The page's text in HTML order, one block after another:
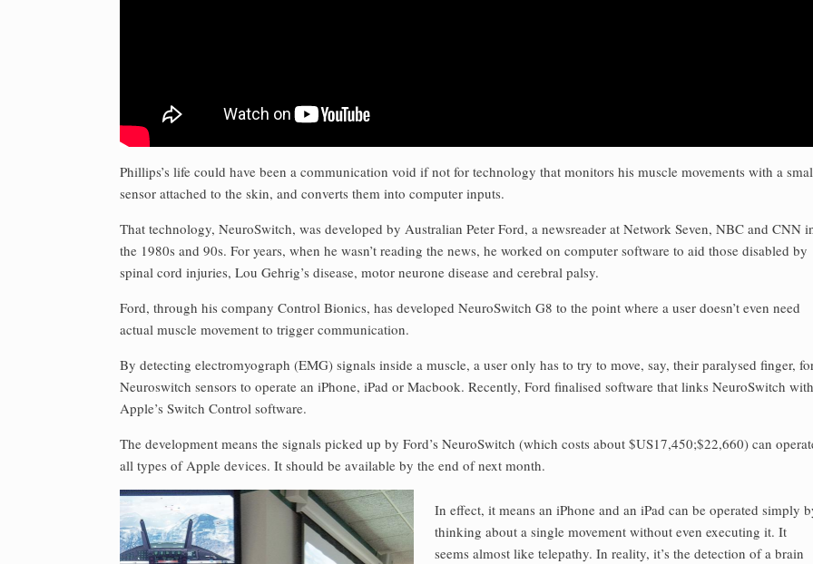
Phillips’s life could have been a communication void if not for technology that monitors his muscle movements with a
sensor attached to the skin, and converts them into computer inputs.
That technology, NeuroSwitch, was developed by Australian Peter Ford, a newsreader at Network Seven, NBC and CNN
the 1980s and 90s. For years, when he wasn’t reading the news, he worked on computer software to aid those disabled by
spinal cord injuries, Lou Gehrig’s disease, motor neurone disease and cerebral palsy.
Ford, through his company Control Bionics, has developed NeuroSwitch G8 to the point where a user doesn’t even need
actual muscle movement to trigger communication.
By detecting electromyograph (EMG) signals inside a muscle, a user only has to try to move, say, their paralysed finger,
Neuroswitch sensors to operate an iPhone, iPad or Macbook. Recently, Ford finalised software that links NeuroSwitch with
Apple’s Switch Control software.
The development means the signals picked up by Ford’s NeuroSwitch (which costs about $US17,450;$22,660) can
all types of Apple devices. It should be available by the end of next month.
In effect, it means an iPhone and an iPad can be operated simply
thinking about a single movement without even executing it. It
seems almost like telepathy. In reality, it’s the detection of a brain